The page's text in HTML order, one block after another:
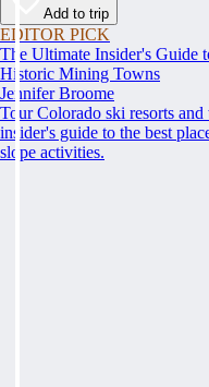
Add to trip
EDITOR PICK
The Ultimate Insider's Guide
Historic Mining Towns
Jennifer Broome
Tour Colorado ski resorts
insider's guide to the best
slope activities.